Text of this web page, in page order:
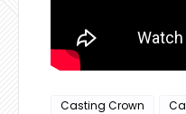
Casting Crown